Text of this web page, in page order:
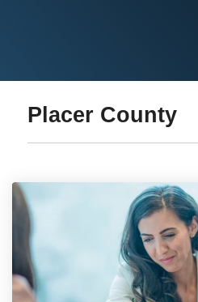
Placer County